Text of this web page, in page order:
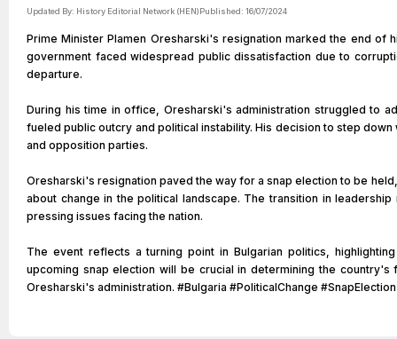
Updated By: History Editorial Network (HEN)Published: 16/07/2024
Prime Minister Plamen Oresharski's resignation marked the end
government faced widespread public dissatisfaction due to
departure.
During his time in office, Oresharski's administration struggled to
fueled public outcry and political instability. His decision to step
and opposition parties.
Oresharski's resignation paved the way for a snap election to be
about change in the political landscape. The transition in
pressing issues facing the nation.
The event reflects a turning point in Bulgarian politics,
upcoming snap election will be crucial in determining the
Oresharski's administration. #Bulgaria #PoliticalChange #SnapElection